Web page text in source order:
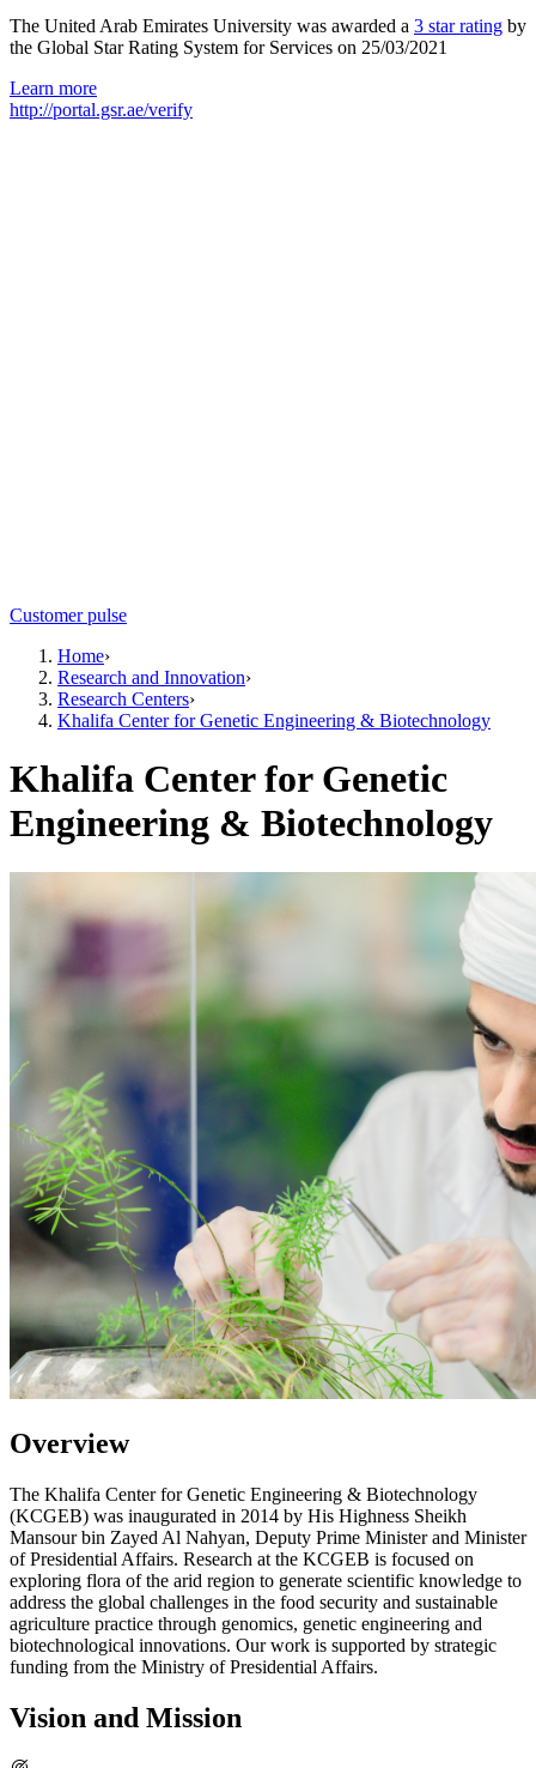
The United Arab Emirates University was awarded a 3 star rating by
the Global Star Rating System for Services on 25/03/2021
Learn more
http://portal.gsr.ae/verify
Customer pulse
Home›
Research and Innovation›
Research Centers›
Khalifa Center for Genetic Engineering & Biotechnology
Khalifa Center for Genetic
Engineering & Biotechnology
Overview
The Khalifa Center for Genetic Engineering & Biotechnology
(KCGEB) was inaugurated in 2014 by His Highness Sheikh
Mansour bin Zayed Al Nahyan, Deputy Prime Minister and Minister
of Presidential Affairs. Research at the KCGEB is focused on
exploring flora of the arid region to generate scientific knowledge to
address the global challenges in the food security and sustainable
agriculture practice through genomics, genetic engineering and
biotechnological innovations. Our work is supported by strategic
funding from the Ministry of Presidential Affairs.
Vision and Mission